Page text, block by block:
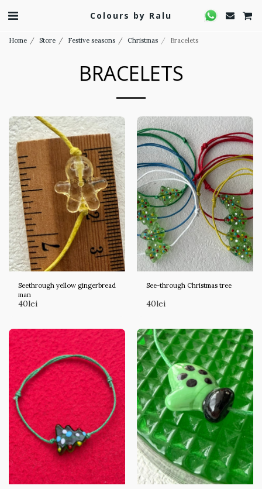
Colours by Ralu
Home Store Festive seasons Christmas Bracelets
BRACELETS
Seethrough yellow gingerbread
man
40lei
See-through Christmas tree
40lei